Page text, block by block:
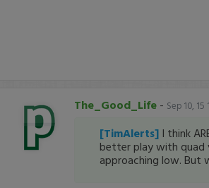
The_Good_Life - Sep 10, 15
[TimAlerts] I think
better play with quad
approaching low. But